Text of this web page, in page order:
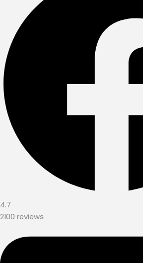
4.7
2100 reviews